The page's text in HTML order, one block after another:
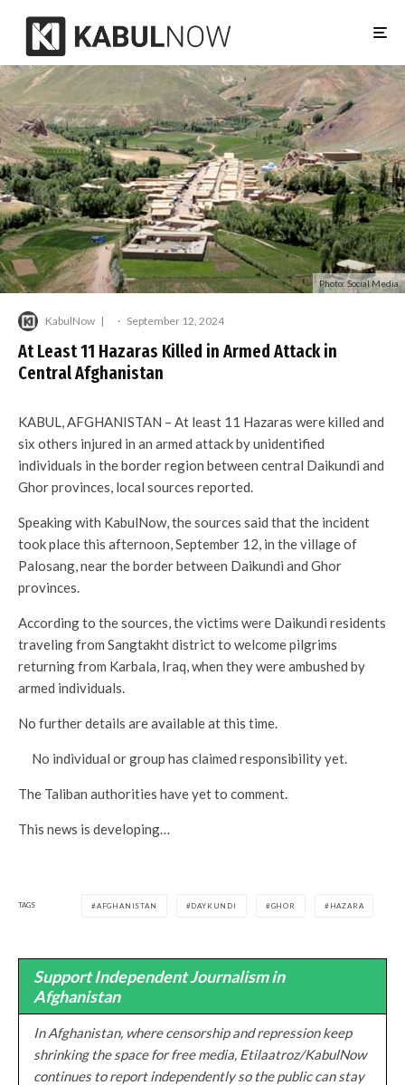
Photo: Social Media
KabulNow · September 12, 2024
At Least 11 Hazaras Killed in Armed Attack in
Central Afghanistan
KABUL, AFGHANISTAN – At least 11 Hazaras were killed and
six others injured in an armed attack by unidentified
individuals in the border region between central Daikundi and
Ghor provinces, local sources reported.
Speaking with KabulNow, the sources said that the incident
took place this afternoon, September 12, in the village of
Palosang, near the border between Daikundi and Ghor
provinces.
According to the sources, the victims were Daikundi residents
traveling from Sangtakht district to welcome pilgrims
returning from Karbala, Iraq, when they were ambushed by
armed individuals.
No further details are available at this time.
No individual or group has claimed responsibility yet.
The Taliban authorities have yet to comment.
This news is developing…
TAGS AFGHANISTAN DAYKUNDI GHOR HAZARA
Support Independent Journalism in
Afghanistan
In Afghanistan, where censorship and repression keep
shrinking the space for free media, Etilaatroz/KabulNow
continues to report independently so the public can stay